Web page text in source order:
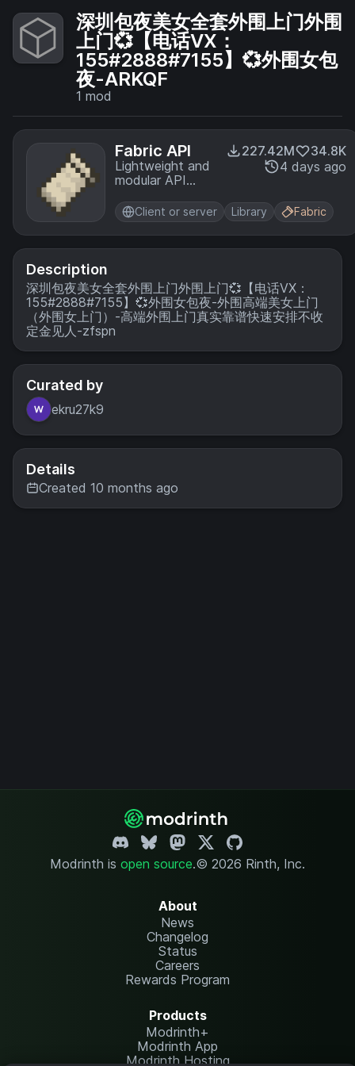
深圳包夜美女全套外围上门外围
上门💞【电话VX：
155#2888#7155】💞外围女包
夜-ARKQF
1 mod
Fabric API
Lightweight and
modular API
common hooks
and
intercompatibility
measures utilized
the Fabric
toolchain.
227.42M
34.8K
4 days ago
Client or server Library Fabric
Description
深圳包夜美女全套外围上门外围上门💞【电话VX：
155#2888#7155】💞外围女包夜-外围高端美女上门
（外围女上门）-高端外围上门真实靠谱快速安排不收
定金见人-zfspn
Curated by
ekru27k9
Details
Created 10 months ago
Modrinth is open source.© 2026 Rinth, Inc.
About
News
Changelog
Status
Careers
Rewards Program
Products
Modrinth+
Modrinth App
Modrinth Hosting